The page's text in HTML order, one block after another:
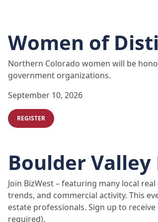
Women of
Northern Colorado women will be
government organizations.
September 10, 2026
REGISTER
Boulder Valley
Join BizWest – featuring many local
trends, and commercial activity. This
estate professionals. Sign up to
required).